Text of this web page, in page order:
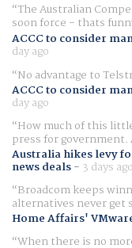
The Australian
soon force - thats
ACCC to consider
day ago
No advantage to
ACCC to consider
day ago
How much of this
press for government.
Australia hikes levy
news deals- 3 days ago
Broadcom keeps
alternatives never get
Home Affairs'
When there is no